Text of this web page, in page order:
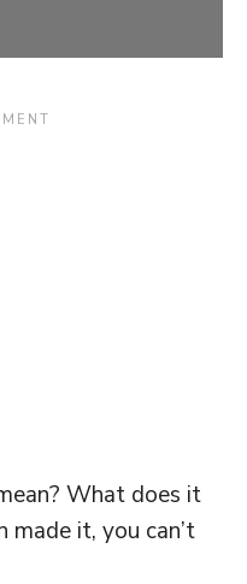
What does it
made it, you can’t